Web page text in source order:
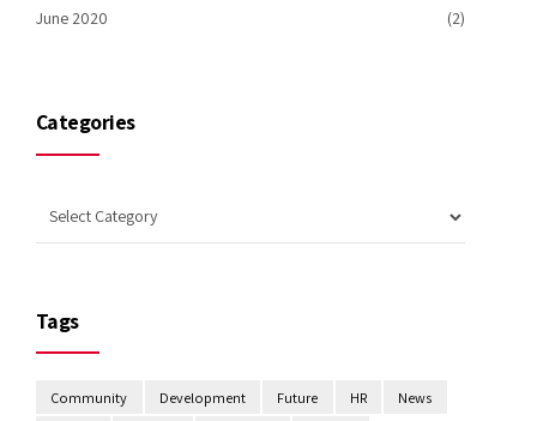
June 2020 (2)
Categories
Tags
Community Development Future HR
News